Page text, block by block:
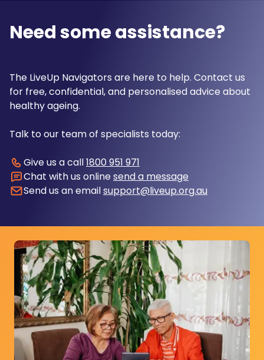
Need some assistance?
The LiveUp Navigators are here to help. Contact us
for free, confidential, and personalised advice about
healthy ageing.
Talk to our team of specialists today:
Give us a call1800 951 971
Chat with us online send a message
Send us an emailsupport@liveup.org.au